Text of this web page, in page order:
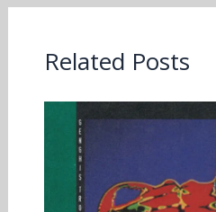
Related Posts